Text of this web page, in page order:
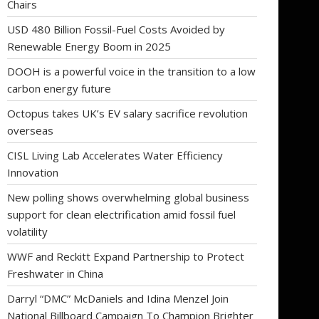
Chairs
USD 480 Billion Fossil-Fuel Costs Avoided by
Renewable Energy Boom in 2025
DOOH is a powerful voice in the transition to a low
carbon energy future
Octopus takes UK’s EV salary sacrifice revolution
overseas
CISL Living Lab Accelerates Water Efficiency
Innovation
New polling shows overwhelming global business
support for clean electrification amid fossil fuel
volatility
WWF and Reckitt Expand Partnership to Protect
Freshwater in China
Darryl “DMC” McDaniels and Idina Menzel Join
National Billboard Campaign To Champion Brighter